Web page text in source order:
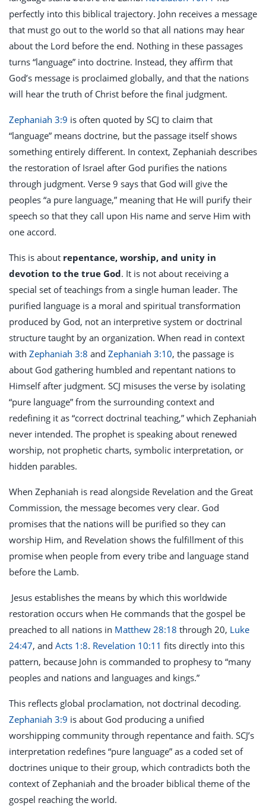
perfectly into this biblical trajectory. John receives a message
that must go out to the world so that all nations may hear
about the Lord before the end. Nothing in these passages
turns “language” into doctrine. Instead, they affirm that
God’s message is proclaimed globally, and that the nations
will hear the truth of Christ before the final judgment.
Zephaniah 3:9 is often quoted by SCJ to claim that
“language” means doctrine, but the passage itself shows
something entirely different. In context, Zephaniah describes
the restoration of Israel after God purifies the nations
through judgment. Verse 9 says that God will give the
peoples “a pure language,” meaning that He will purify their
speech so that they call upon His name and serve Him with
one accord.
This is about repentance, worship, and unity in
devotion to the true God. It is not about receiving a
special set of teachings from a single human leader. The
purified language is a moral and spiritual transformation
produced by God, not an interpretive system or doctrinal
structure taught by an organization. When read in context
with Zephaniah 3:8 and Zephaniah 3:10, the passage is
about God gathering humbled and repentant nations to
Himself after judgment. SCJ misuses the verse by isolating
“pure language” from the surrounding context and
redefining it as “correct doctrinal teaching,” which Zephaniah
never intended. The prophet is speaking about renewed
worship, not prophetic charts, symbolic interpretation, or
hidden parables.
When Zephaniah is read alongside Revelation and the Great
Commission, the message becomes very clear. God
promises that the nations will be purified so they can
worship Him, and Revelation shows the fulfillment of this
promise when people from every tribe and language stand
before the Lamb.
Jesus establishes the means by which this worldwide
restoration occurs when He commands that the gospel be
preached to all nations in Matthew 28:18 through 20, Luke
24:47, and Acts 1:8. Revelation 10:11 fits directly into this
pattern, because John is commanded to prophesy to “many
peoples and nations and languages and kings.”
This reflects global proclamation, not doctrinal decoding.
Zephaniah 3:9 is about God producing a unified
worshipping community through repentance and faith. SCJ’s
interpretation redefines “pure language” as a coded set of
doctrines unique to their group, which contradicts both the
context of Zephaniah and the broader biblical theme of the
gospel reaching the world.